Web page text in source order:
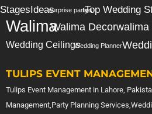
StagesIdeassurprise partytips
Top Wedding
WalimaWalima Decorwalima
Wedding CeilingsWedding Planner
TULIPS EVENT
Tulips Event Management in Lahore,
Management,Party Planning